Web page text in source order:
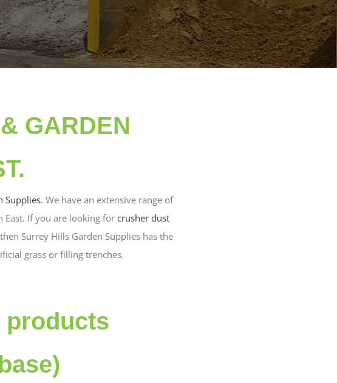
GARDEN
Supplies. We have an extensive range of
East. If you are looking for crusher dust
Surrey Hills Garden Supplies has the
grass or filling trenches.
products